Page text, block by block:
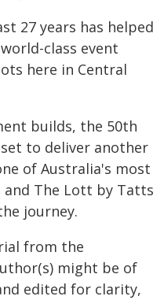
27 years has helped
class event
here in Central
builds, the 50th
to deliver another
of Australia's most
The Lott by Tatts
journey.
from the
might be of
edited for clarity,